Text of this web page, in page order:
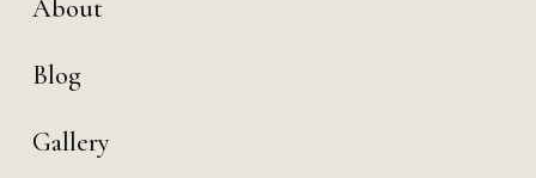
About
Blog
Gallery